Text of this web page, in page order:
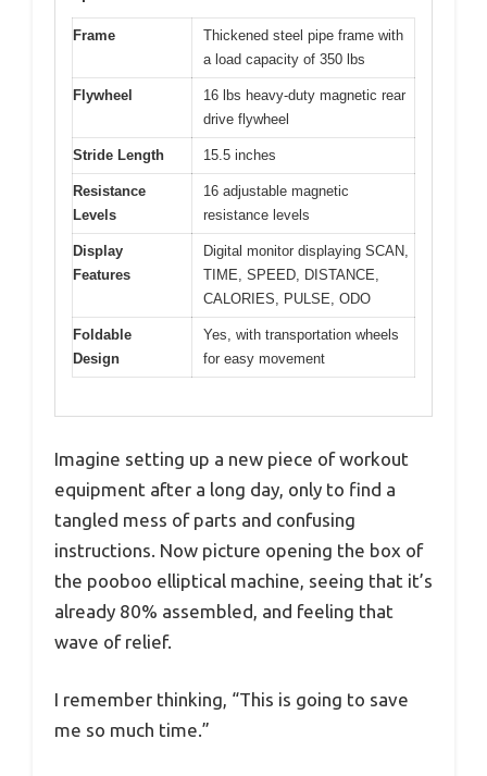
Frame
Thickened steel pipe frame with
a load capacity of 350 lbs
Flywheel
16 lbs heavy-duty magnetic rear
drive flywheel
Stride Length 15.5 inches
Resistance
Levels
16 adjustable magnetic
resistance levels
Display
Features
Digital monitor displaying SCAN,
TIME, SPEED, DISTANCE,
CALORIES, PULSE, ODO
Foldable
Design
Yes, with transportation wheels
for easy movement
Imagine setting up a new piece of workout
equipment after a long day, only to find a
tangled mess of parts and confusing
instructions. Now picture opening the box of
the pooboo elliptical machine, seeing that it’s
already 80% assembled, and feeling that
wave of relief.
I remember thinking, “This is going to save
me so much time.”